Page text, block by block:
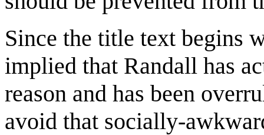
Since the title text begins
implied that Randall has
reason and has been
avoid that socially-